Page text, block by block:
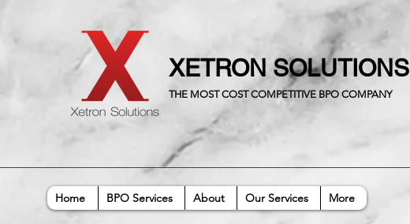
XETRON SOLUTIONS
THE MOST COST COMPETITIVE BPO COMPANY
Home BPO Services About Our Services More